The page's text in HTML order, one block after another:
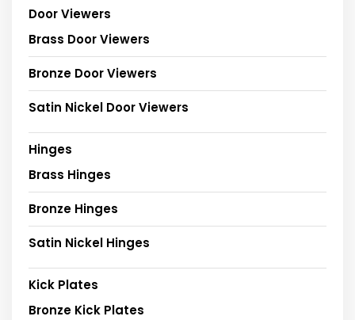
Door Viewers
Brass Door Viewers
Bronze Door Viewers
Satin Nickel Door Viewers
Hinges
Brass Hinges
Bronze Hinges
Satin Nickel Hinges
Kick Plates
Bronze Kick Plates